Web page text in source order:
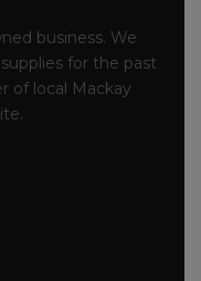
business. We
for the past
of local Mackay